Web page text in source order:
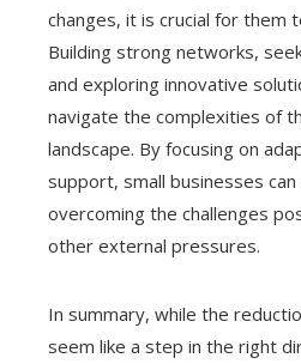
changes, it is crucial for them
Building strong networks,
and exploring innovative
navigate the complexities of
landscape. By focusing on
support, small businesses
overcoming the challenges
other external pressures.
In summary, while the
seem like a step in the right